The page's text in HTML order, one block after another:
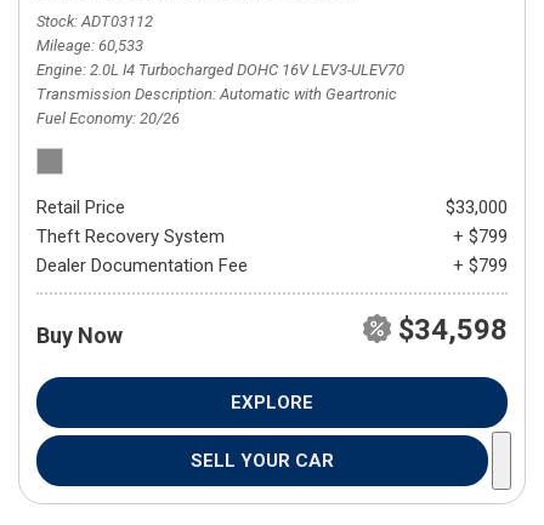
Stock ADT03112
Mileage 60,533
Engine 2.0L I4 Turbocharged DOHC 16V LEV3-ULEV70
Transmission Description Automatic with Geartronic
Fuel Economy 20/26
Retail Price
$33,000
Theft Recovery System
+ $799
Dealer Documentation Fee
+ $799
Buy Now $34,598
EXPLORE
SELL YOUR CAR